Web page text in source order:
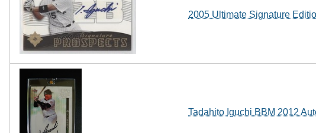
2005 Ultimate Signature
Tadahito Iguchi BBM 2012